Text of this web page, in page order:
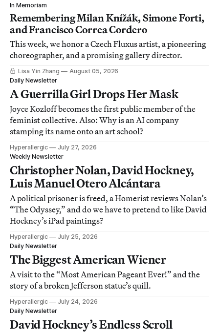
In Memoriam
Remembering Milan Knížák, Simone Forti,
and Francisco Correa Cordero
This week, we honor a Czech Fluxus artist, a pioneering
choreographer, and a promising gallery director.
Lisa Yin Zhang
August 05, 2026
Daily Newsletter
A Guerrilla Girl Drops Her Mask
Joyce Kozloff becomes the first public member of the
feminist collective. Also: Why is an AI company
stamping its name onto an art school?
Hyperallergic
July 27, 2026
Weekly Newsletter
Christopher Nolan, David Hockney,
Luis Manuel Otero Alcántara
A political prisoner is freed, a Homerist reviews Nolan’s
“The Odyssey,” and do we have to pretend to like David
Hockney’s iPad paintings?
Hyperallergic
July 25, 2026
Daily Newsletter
The Biggest American Wiener
A visit to the “Most American Pageant Ever!” and the
story of a broken Jefferson statue’s quill.
Hyperallergic
July 24, 2026
Daily Newsletter
David Hockney’s Endless Scroll